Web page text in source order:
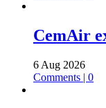
CemAir
6 Aug 2026
Comments | 0